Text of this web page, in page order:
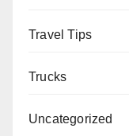
Travel Tips
Trucks
Uncategorized